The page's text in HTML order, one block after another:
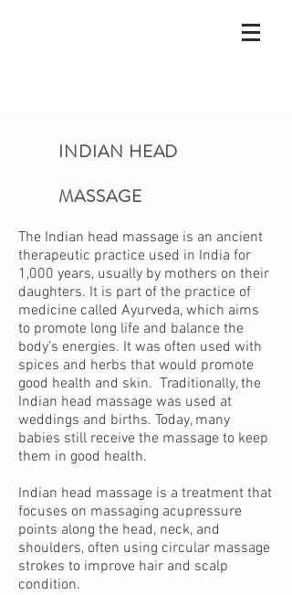
INDIAN HEAD
MASSAGE
The Indian head massage is an ancient
therapeutic practice used in India for
1,000 years, usually by mothers on their
daughters. It is part of the practice of
medicine called Ayurveda, which aims
to promote long life and balance the
body’s energies. It was often used with
spices and herbs that would promote
good health and skin. Traditionally, the
Indian head massage was used at
weddings and births. Today, many
babies still receive the massage to keep
them in good health.
Indian head massage is a treatment that
focuses on massaging acupressure
points along the head, neck, and
shoulders, often using circular massage
strokes to improve hair and scalp
condition.